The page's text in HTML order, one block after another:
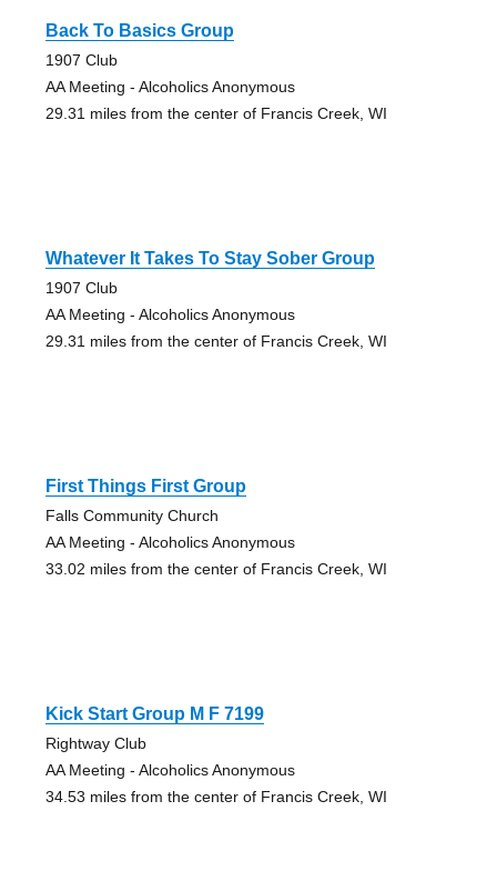
Back To Basics Group
1907 Club
AA Meeting - Alcoholics Anonymous
29.31 miles from the center of Francis Creek, WI
Whatever It Takes To Stay Sober Group
1907 Club
AA Meeting - Alcoholics Anonymous
29.31 miles from the center of Francis Creek, WI
First Things First Group
Falls Community Church
AA Meeting - Alcoholics Anonymous
33.02 miles from the center of Francis Creek, WI
Kick Start Group M F 7199
Rightway Club
AA Meeting - Alcoholics Anonymous
34.53 miles from the center of Francis Creek, WI